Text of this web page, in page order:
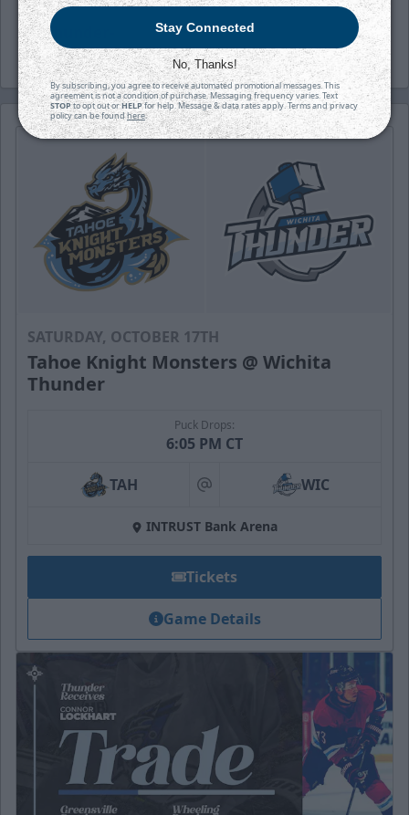
-Thunder-
SATURDAY, OCTOBER 17TH
Tahoe Knight Monsters @ Wichita
Thunder
Puck Drops:
6:05 PM CT
TAH at WIC
INTRUST Bank Arena
Tickets
Game Details
Stay Connected
No, Thanks!
By subscribing, you agree to receive automated promotional messages. This
agreement is not a condition of purchase. Messaging frequency varies. Text
STOPto opt out orHELPfor help. Message & data rates apply. Terms and privacy
policy can be foundhere.